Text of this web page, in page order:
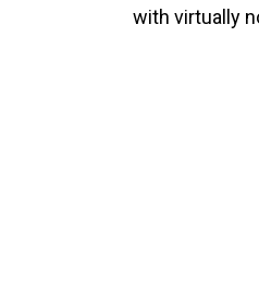
with virtually